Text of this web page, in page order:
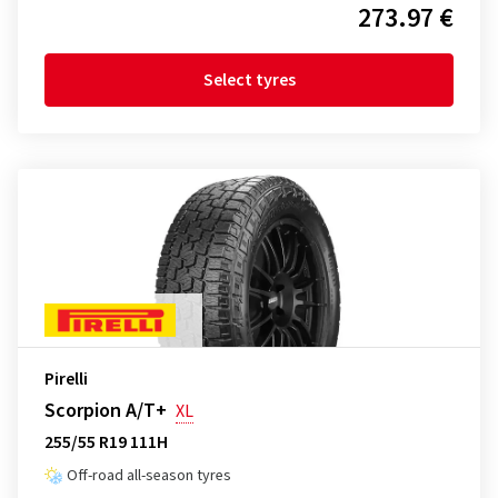
273.97 €
Select tyres
Pirelli
Scorpion A/T+ XL
255/55 R19 111H
Off-road all-season tyres